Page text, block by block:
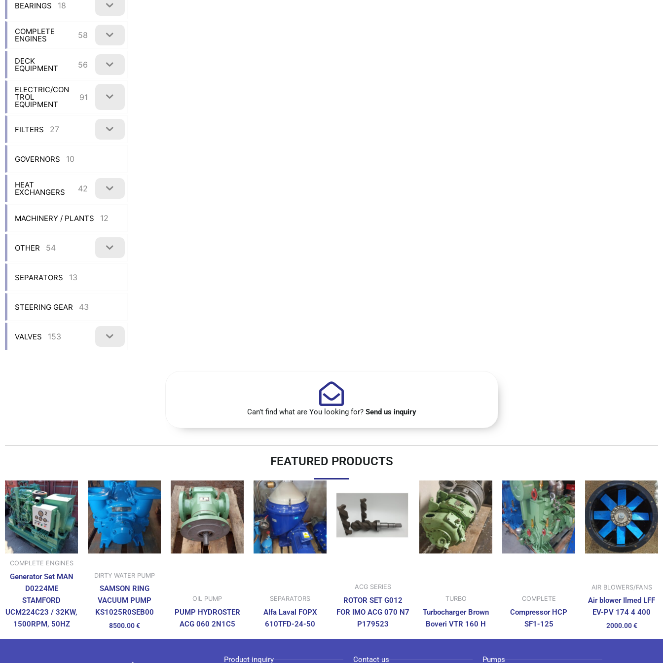
BEARINGS 18
COMPLETE
ENGINES 58
DECK
EQUIPMENT 56
ELECTRIC/CON
TROL
EQUIPMENT
91
FILTERS 27
GOVERNORS 10
HEAT
EXCHANGERS 42
MACHINERY / PLANTS 12
OTHER 54
SEPARATORS 13
STEERING GEAR 43
VALVES 153
Can’t find what are You looking for? Send us inquiry
FEATURED PRODUCTS
COMPLETE ENGINES
Generator Set MAN
D0224ME
STAMFORD
UCM224C23 / 32KW,
1500RPM, 50HZ
DIRTY WATER PUMP
SAMSON RING
VACUUM PUMP
KS1025R0SEB00
8500.00€
OIL PUMP
PUMP HYDROSTER
ACG 060 2N1C5
SEPARATORS
Alfa Laval FOPX
610TFD-24-50
ACG SERIES
ROTOR SET G012
FOR IMO ACG 070 N7
P179523
TURBO
Turbocharger Brown
Boveri VTR 160 H
COMPLETE
Compressor HCP
SF1-125
AIR BLOWERS/FANS
Air blower Ilmed LFF
EV-PV 174 4 400
2000.00€
Product inquiry Contact us Pumps